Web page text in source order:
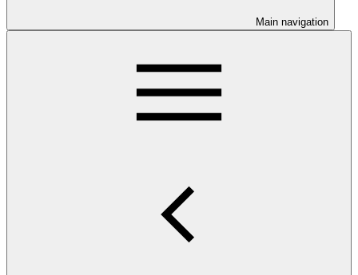
Main navigation